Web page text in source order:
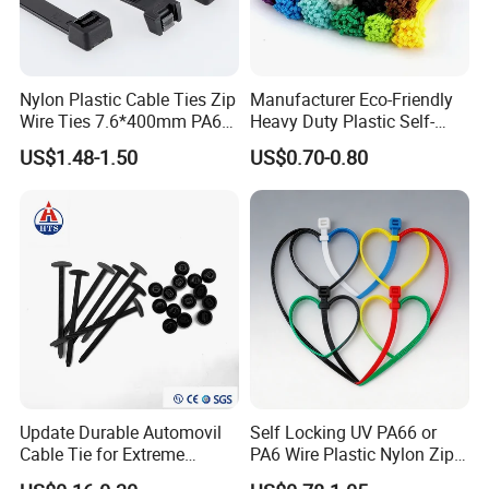
Trade term of product:
(1. Payment:L/C, T/T, D/A, D/P, Western Union, Paypal…
(2. Supply ability: 20ft Container/Month
(3. OEM: accept
Nylon Plastic Cable Ties Zip
Wire Ties 7.6*400mm PA66
Black 16 Inch Heavy Duty
US$1.48-1.50
Manufacturer Eco-Friendly
Heavy Duty Plastic Self-
Locking Zip Tie PA 66 Nylon
Cable Tie
US$0.70-0.80
Update Durable Automovil
Cable Tie for Extreme
Temperatures -
Self Locking UV PA66 or
PA6 Wire Plastic Nylon Zip
Wire Cable Marker Tie with